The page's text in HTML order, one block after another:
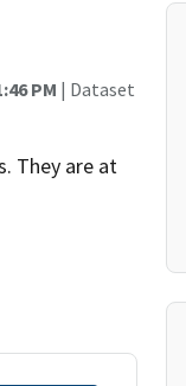
PM | Dataset
They are at